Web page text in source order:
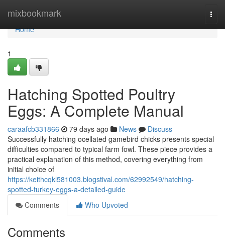
mixbookmark
Home
Home
1
Hatching Spotted Poultry
Eggs: A Complete Manual
caraafcb331866 79 days ago News
Discuss
Successfully hatching ocellated gamebird chicks presents special
difficulties compared to typical farm fowl. These piece provides a
practical explanation of this method, covering everything from
initial choice of
https://keithcqkl581003.blogstival.com/62992549/hatching-
spotted-turkey-eggs-a-detailed-guide
Comments
Who Upvoted
Comments